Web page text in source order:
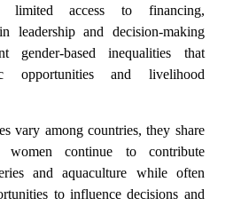
limited access to financing,
leadership and decision-making
gender-based inequalities that
opportunities and livelihood
vary among countries, they share
women continue to contribute
and aquaculture while often
to influence decisions and